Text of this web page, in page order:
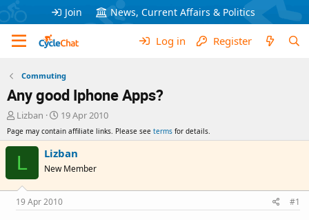
Join News, Current Affairs & Politics
Log in Register
Commuting
Any good Iphone Apps?
T
r
s
t
a
Lizban
S
t
a
r
a
t
e
19 Apr 2010
Page may contain affiliate links. Please see terms for details.
L Lizban
New Member
19 Apr 2010 #1